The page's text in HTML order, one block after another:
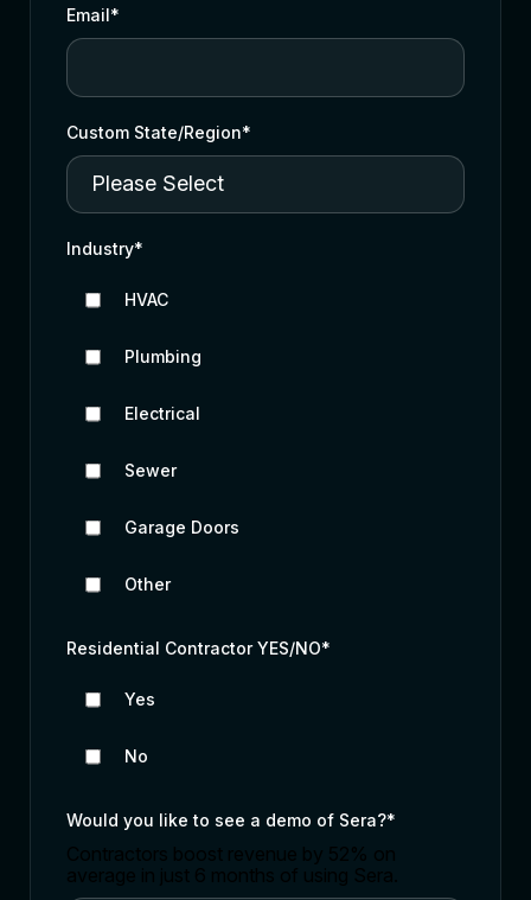
Email*
Custom State/Region*
Industry*
HVAC
Plumbing
Electrical
Sewer
Garage Doors
Other
Residential Contractor YES/NO*
Yes
No
Would you like to see a demo of Sera?*
Contractors boost revenue by 52% on
average in just 6 months of using Sera.